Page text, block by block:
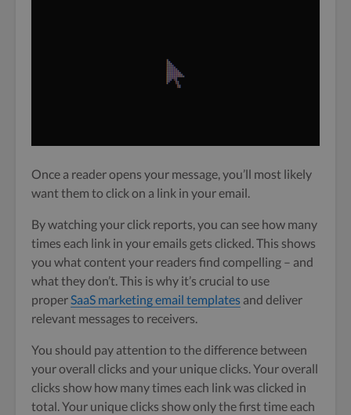
Once a reader opens your message, you’ll most likely
want them to click on a link in your email.
By watching your click reports, you can see how many
times each link in your emails gets clicked. This shows
you what content your readers find compelling – and
what they don’t. This is why it’s crucial to use
properSaaS marketing email templates and deliver
relevant messages to receivers.
You should pay attention to the difference between
your overall clicks and your unique clicks. Your overall
clicks show how many times each link was clicked in
total. Your unique clicks show only the first time each